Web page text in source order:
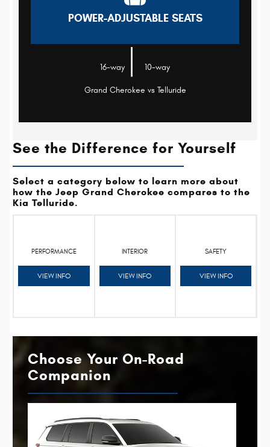
POWER-ADJUSTABLE SEATS
16-way 10-way
Grand Cherokee vs Telluride
See the Difference for Yourself
Select a category below to learn more about
how the Jeep Grand Cherokee compares to the
Kia Telluride.
PERFORMANCE
VIEW INFO
INTERIOR
VIEW INFO
SAFETY
VIEW INFO
Choose Your On-Road
Companion